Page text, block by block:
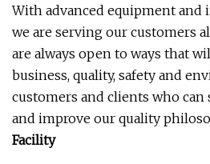
With advanced equipment and
we are serving our customers
are always open to ways that
business, quality, safety and
customers and clients who can
and improve our quality
Facility